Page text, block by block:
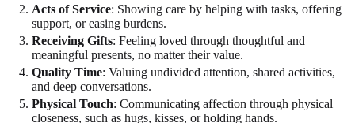
Acts of Service: Showing care by helping with tasks, offering
support, or easing burdens.
Receiving Gifts: Feeling loved through thoughtful and
meaningful presents, no matter their value.
Quality Time: Valuing undivided attention, shared activities,
and deep conversations.
Physical Touch: Communicating affection through physical
closeness, such as hugs, kisses, or holding hands.